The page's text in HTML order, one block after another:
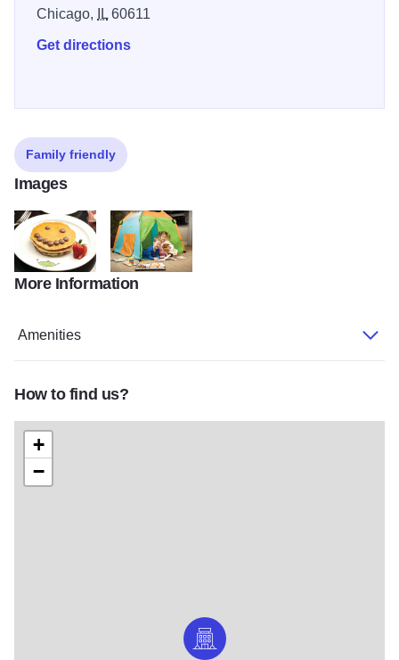
Chicago,
IL60611
Get directions
Family friendly
Images
ritzCarlton02_xxxxxxritzCarlton04_xxxxxx
More Information
Amenities
How to find us?
+
−